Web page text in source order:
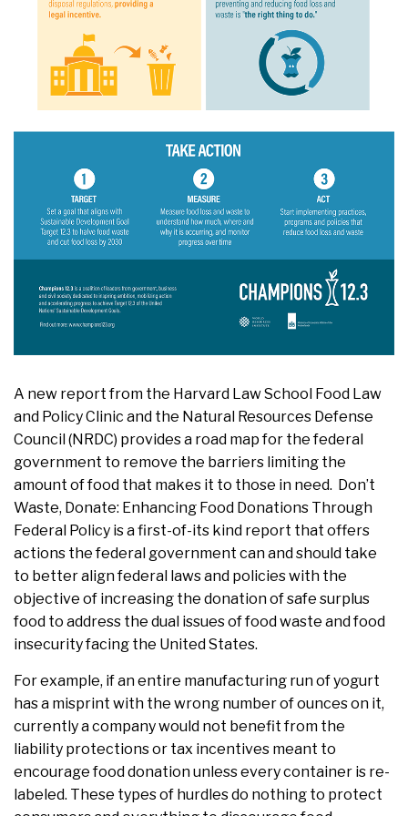
A new report from the Harvard Law School Food Law
and Policy Clinic and the Natural Resources Defense
Council (NRDC) provides a road map for the federal
government to remove the barriers limiting the
amount of food that makes it to those in need. Don’t
Waste, Donate: Enhancing Food Donations Through
Federal Policy is a first-of-its kind report that offers
actions the federal government can and should take
to better align federal laws and policies with the
objective of increasing the donation of safe surplus
food to address the dual issues of food waste and food
insecurity facing the United States.
For example, if an entire manufacturing run of yogurt
has a misprint with the wrong number of ounces on it,
currently a company would not benefit from the
liability protections or tax incentives meant to
encourage food donation unless every container is re-
labeled. These types of hurdles do nothing to protect